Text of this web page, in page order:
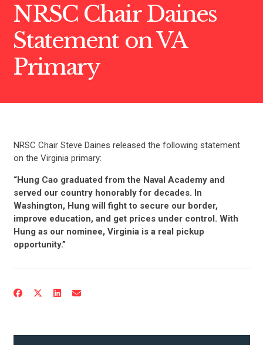
NRSC Chair Daines
Statement on VA
Primary
NRSC Chair Steve Daines released the following statement
on the Virginia primary:
“Hung Cao graduated from the Naval Academy and
served our country honorably for decades. In
Washington, Hung will fight to secure our border,
improve education, and get prices under control. With
Hung as our nominee, Virginia is a real pickup
opportunity.”